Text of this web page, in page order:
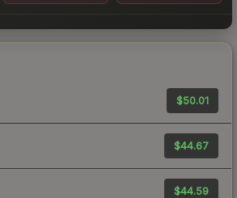
$50.01
$44.67
$44.59